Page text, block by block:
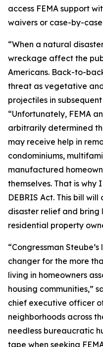
access FEMA support
waivers or case-by-
“When a natural
wreckage affect the
Americans. Back-to-
threat as vegetative
projectiles in
“Unfortunately, FEMA
arbitrarily determined
may receive help in
condominiums,
manufactured
themselves. That is why
DEBRIS Act. This bill
disaster relief and bring
residential property
“Congressman
changer for the more
living in homeowners
housing communities,”
chief executive officer
neighborhoods across
needless bureaucratic
tape when seeking